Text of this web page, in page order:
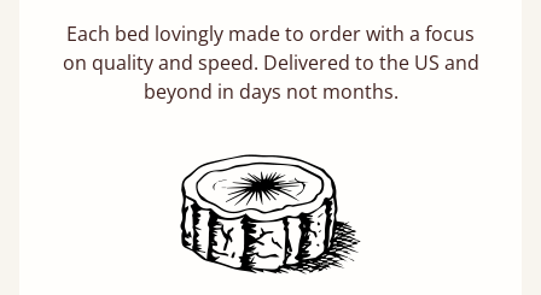
Each bed lovingly made to order with a focus
on quality and speed. Delivered to the US and
beyond in days not months.